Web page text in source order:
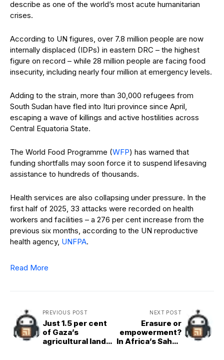
describe as one of the world’s most acute humanitarian
crises.
According to UN figures, over 7.8 million people are now
internally displaced (IDPs) in eastern DRC – the highest
figure on record – while 28 million people are facing food
insecurity, including nearly four million at emergency levels.
Adding to the strain, more than 30,000 refugees from
South Sudan have fled into Ituri province since April,
escaping a wave of killings and active hostilities across
Central Equatoria State.
The World Food Programme (WFP) has warned that
funding shortfalls may soon force it to suspend lifesaving
assistance to hundreds of thousands.
Health services are also collapsing under pressure. In the
first half of 2025, 33 attacks were recorded on health
workers and facilities – a 276 per cent increase from the
previous six months, according to the UN reproductive
health agency, UNFPA.
Read More
PREVIOUS POST
Just 1.5 per cent
of Gaza’s
agricultural land
NEXT POST
Erasure or
empowerment?
In Africa’s Sahel,